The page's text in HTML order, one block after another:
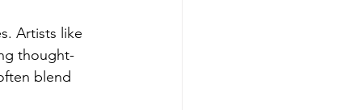
Artists like
thought-
blend